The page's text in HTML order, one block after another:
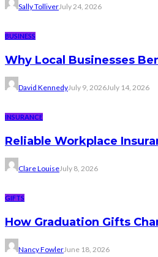
Sally TolliverJuly 24, 2026
BUSINESS
Why Local Businesses
David KennedyJuly 9, 2026July 14, 2026
INSURANCE
Reliable Workplace
Clare LouiseJuly 8, 2026
GIFTS
How Graduation Gifts
Nancy FowlerJune 18, 2026